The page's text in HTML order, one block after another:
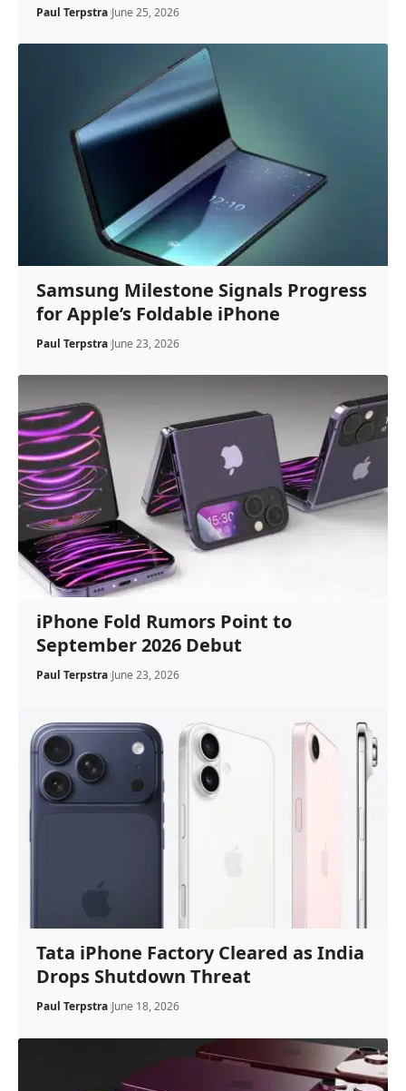
Paul Terpstra June 25, 2026
Samsung Milestone Signals Progress
for Apple’s Foldable iPhone
Paul Terpstra June 23, 2026
iPhone Fold Rumors Point to
September 2026 Debut
Paul Terpstra June 23, 2026
Tata iPhone Factory Cleared as India
Drops Shutdown Threat
Paul Terpstra June 18, 2026